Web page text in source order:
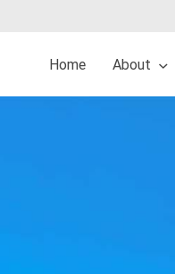
Home About